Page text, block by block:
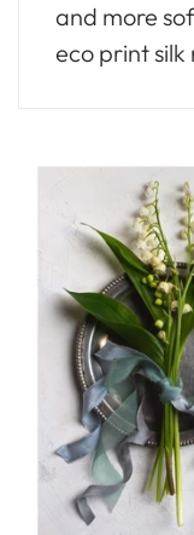
and more
eco print silk